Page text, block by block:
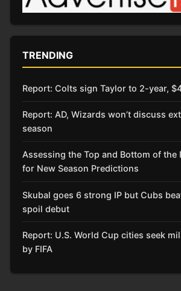
TRENDING
Report: Colts sign Taylor to 2-year,
Report: AD, Wizards won’t discuss
season
Assessing the Top and Bottom of the
for New Season Predictions
Skubal goes 6 strong IP but Cubs
spoil debut
Report: U.S. World Cup cities seek
by FIFA